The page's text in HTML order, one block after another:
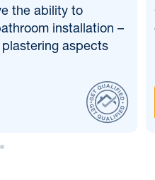
the ability to
installation –
aspects